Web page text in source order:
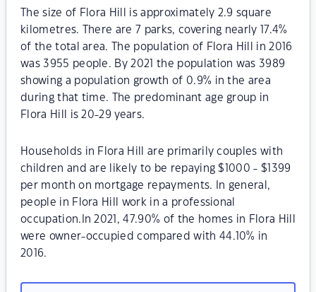
The size of Flora Hill is approximately 2.9 square
kilometres. There are 7 parks, covering nearly 17.4%
of the total area. The population of Flora Hill in 2016
was 3955 people. By 2021 the population was 3989
showing a population growth of 0.9% in the area
during that time. The predominant age group in
Flora Hill is 20-29 years.
Households in Flora Hill are primarily couples with
children and are likely to be repaying $1000 - $1399
per month on mortgage repayments. In general,
people in Flora Hill work in a professional
occupation.In 2021, 47.90% of the homes in Flora Hill
were owner-occupied compared with 44.10% in
2016.